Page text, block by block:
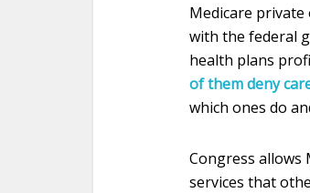
Medicare
with the federal
health plans
of them deny
which ones do
Congress allows
services that